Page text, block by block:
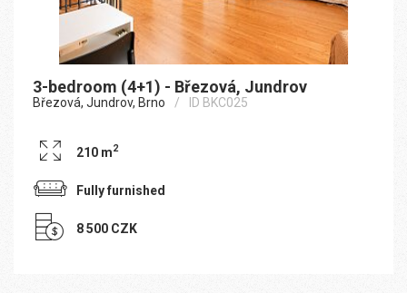
3-bedroom (4+1) - Březová, Jundrov
Březová, Jundrov, Brno ID BKC025
210 m2
Fully furnished
8 500 CZK